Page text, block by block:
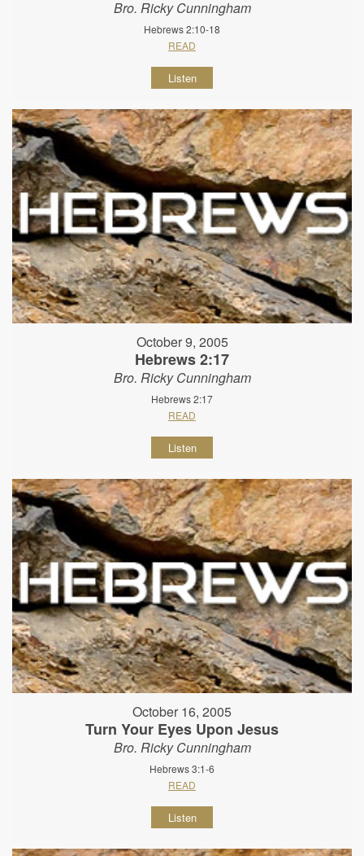
Bro. Ricky Cunningham
Hebrews 2:10-18
READ
Listen
October 9, 2005
Hebrews 2:17
Bro. Ricky Cunningham
Hebrews 2:17
READ
Listen
October 16, 2005
Turn Your Eyes Upon Jesus
Bro. Ricky Cunningham
Hebrews 3:1-6
READ
Listen